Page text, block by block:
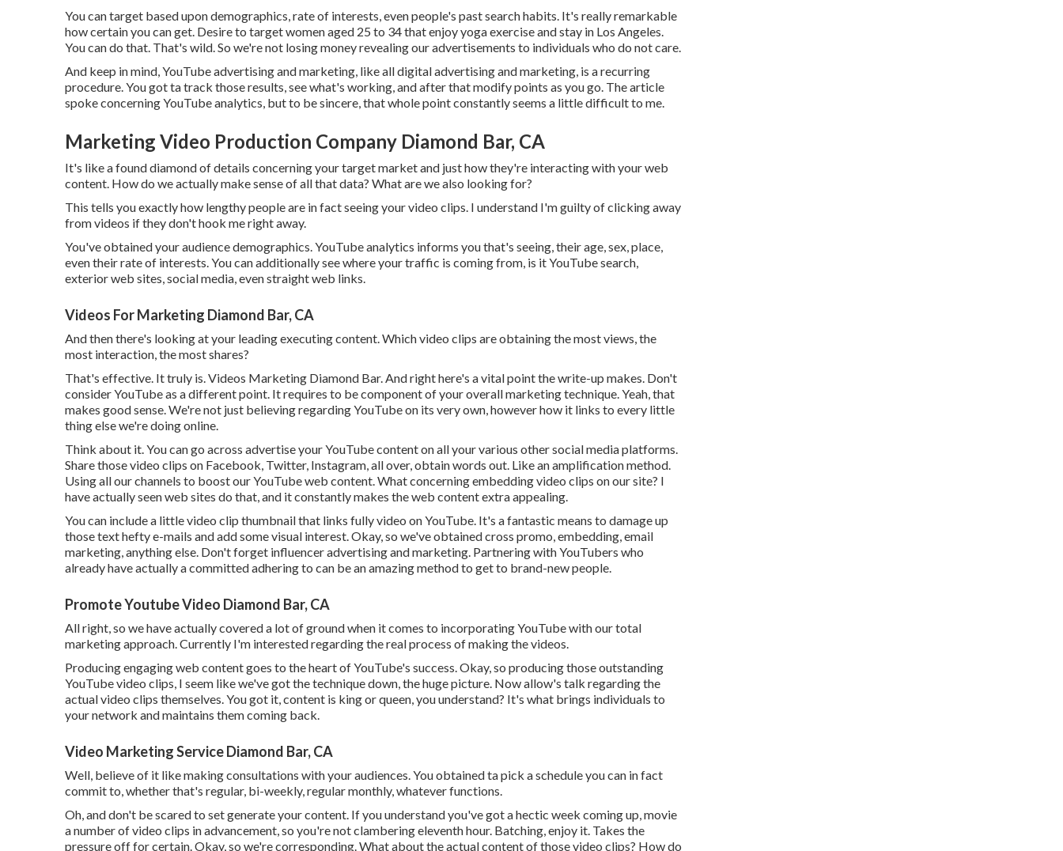
You can target based upon demographics, rate of interests, even people's past search habits. It's really remarkable
how certain you can get. Desire to target women aged 25 to 34 that enjoy yoga exercise and stay in Los Angeles.
You can do that. That's wild. So we're not losing money revealing our advertisements to individuals who do not care.
And keep in mind, YouTube advertising and marketing, like all digital advertising and marketing, is a recurring
procedure. You got ta track those results, see what's working, and after that modify points as you go. The article
spoke concerning YouTube analytics, but to be sincere, that whole point constantly seems a little difficult to me.
Marketing Video Production Company Diamond Bar, CA
It's like a found diamond of details concerning your target market and just how they're interacting with your web
content. How do we actually make sense of all that data? What are we also looking for?
This tells you exactly how lengthy people are in fact seeing your video clips. I understand I'm guilty of clicking away
from videos if they don't hook me right away.
You've obtained your audience demographics. YouTube analytics informs you that's seeing, their age, sex, place,
even their rate of interests. You can additionally see where your traffic is coming from, is it YouTube search,
exterior web sites, social media, even straight web links.
Videos For Marketing Diamond Bar, CA
And then there's looking at your leading executing content. Which video clips are obtaining the most views, the
most interaction, the most shares?
That's effective. It truly is. Videos Marketing Diamond Bar. And right here's a vital point the write-up makes. Don't
consider YouTube as a different point. It requires to be component of your overall marketing technique. Yeah, that
makes good sense. We're not just believing regarding YouTube on its very own, however how it links to every little
thing else we're doing online.
Think about it. You can go across advertise your YouTube content on all your various other social media platforms.
Share those video clips on Facebook, Twitter, Instagram, all over, obtain words out. Like an amplification method.
Using all our channels to boost our YouTube web content. What concerning embedding video clips on our site? I
have actually seen web sites do that, and it constantly makes the web content extra appealing.
You can include a little video clip thumbnail that links fully video on YouTube. It's a fantastic means to damage up
those text hefty e-mails and add some visual interest. Okay, so we've obtained cross promo, embedding, email
marketing, anything else. Don't forget influencer advertising and marketing. Partnering with YouTubers who
already have actually a committed adhering to can be an amazing method to get to brand-new people.
Promote Youtube Video Diamond Bar, CA
All right, so we have actually covered a lot of ground when it comes to incorporating YouTube with our total
marketing approach. Currently I'm interested regarding the real process of making the videos.
Producing engaging web content goes to the heart of YouTube's success. Okay, so producing those outstanding
YouTube video clips, I seem like we've got the technique down, the huge picture. Now allow's talk regarding the
actual video clips themselves. You got it, content is king or queen, you understand? It's what brings individuals to
your network and maintains them coming back.
Video Marketing Service Diamond Bar, CA
Well, believe of it like making consultations with your audiences. You obtained ta pick a schedule you can in fact
commit to, whether that's regular, bi-weekly, regular monthly, whatever functions.
Oh, and don't be scared to set generate your content. If you understand you've got a hectic week coming up, movie
a number of video clips in advancement, so you're not clambering eleventh hour. Batching, enjoy it. Takes the
pressure off for certain. Okay, so we're corresponding. What about the actual content of those video clips? How do